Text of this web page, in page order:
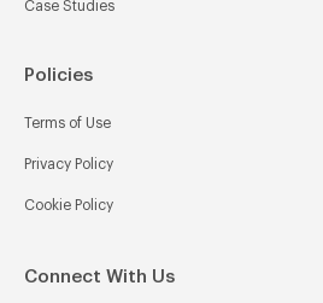
Case Studies
Policies
Terms of Use
Privacy Policy
Cookie Policy
Connect With Us